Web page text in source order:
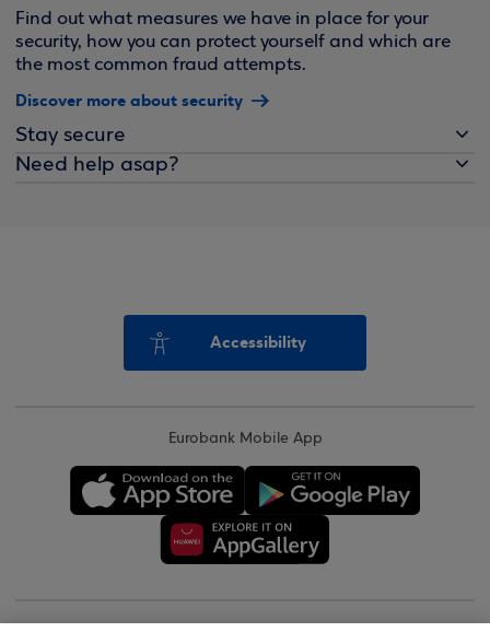
Find out what measures we have in place for your
security, how you can protect yourself and which are
the most common fraud attempts.
Discover more about security
Stay secure
Need help asap?
Accessibility
Eurobank Mobile App